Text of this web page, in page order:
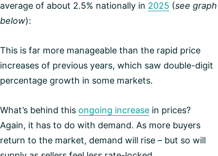
average of about 2.5% nationally in 2025 (see graph
below):
This is far more manageable than the rapid price
increases of previous years, which saw double-digit
percentage growth in some markets.
What’s behind this ongoing increase in prices?
Again, it has to do with demand. As more buyers
return to the market, demand will rise – but so will